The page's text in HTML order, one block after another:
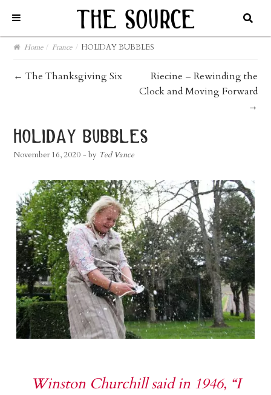
Home / France / HOLIDAY BUBBLES
post
← The Thanksgiving Six
Riecine – Rewinding the
Clock and Moving Forward
→
holiday bubbles
November 16, 2020 - by Ted Vance
Winston Churchill said in 1946, “I